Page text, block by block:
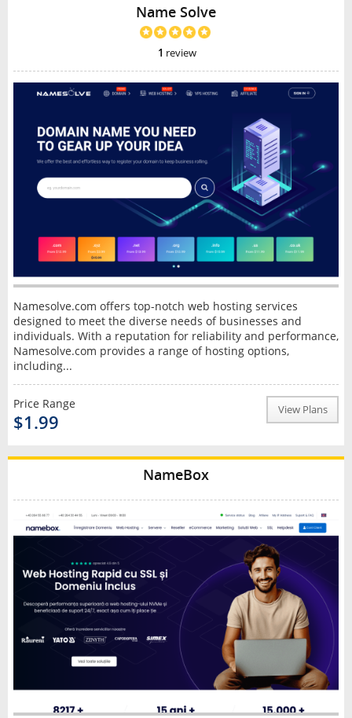
Name Solve
1 review
Namesolve.com offers top-notch web hosting services
designed to meet the diverse needs of businesses and
individuals. With a reputation for reliability and performance,
Namesolve.com provides a range of hosting options,
including...
Price Range
$1.99
View Plans
NameBox